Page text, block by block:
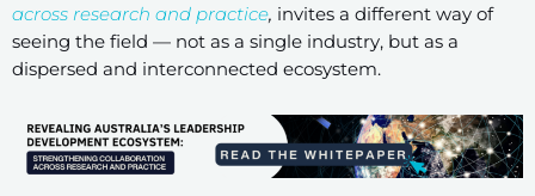
across research and practice, invites a different way of
seeing the field — not as a single industry, but as a
dispersed and interconnected ecosystem.